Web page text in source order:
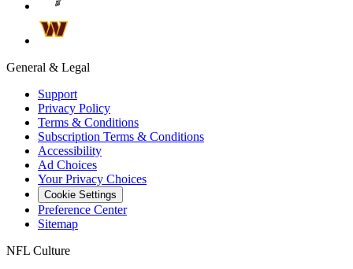
General & Legal
Support
Privacy Policy
Terms & Conditions
Subscription Terms & Conditions
Accessibility
Ad Choices
Your Privacy Choices
Cookie Settings
Preference Center
Sitemap
NFL Culture